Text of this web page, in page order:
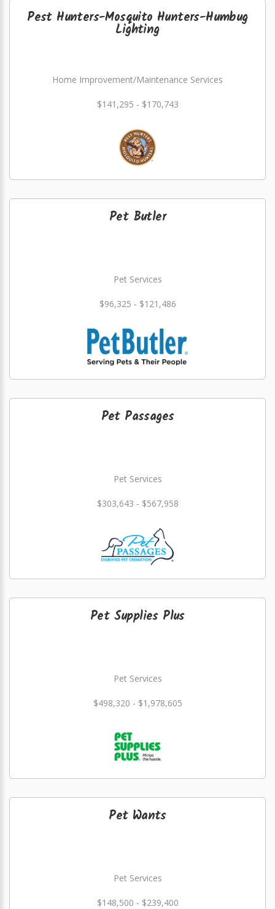
Pest Hunters-Mosquito Hunters-Humbug
Lighting
Home Improvement/Maintenance Services
$141,295 - $170,743
Pet Butler
Pet Services
$96,325 - $121,486
Pet Passages
Pet Services
$303,643 - $567,958
Pet Supplies Plus
Pet Services
$498,320 - $1,978,605
Pet Wants
Pet Services
$148,500 - $239,400